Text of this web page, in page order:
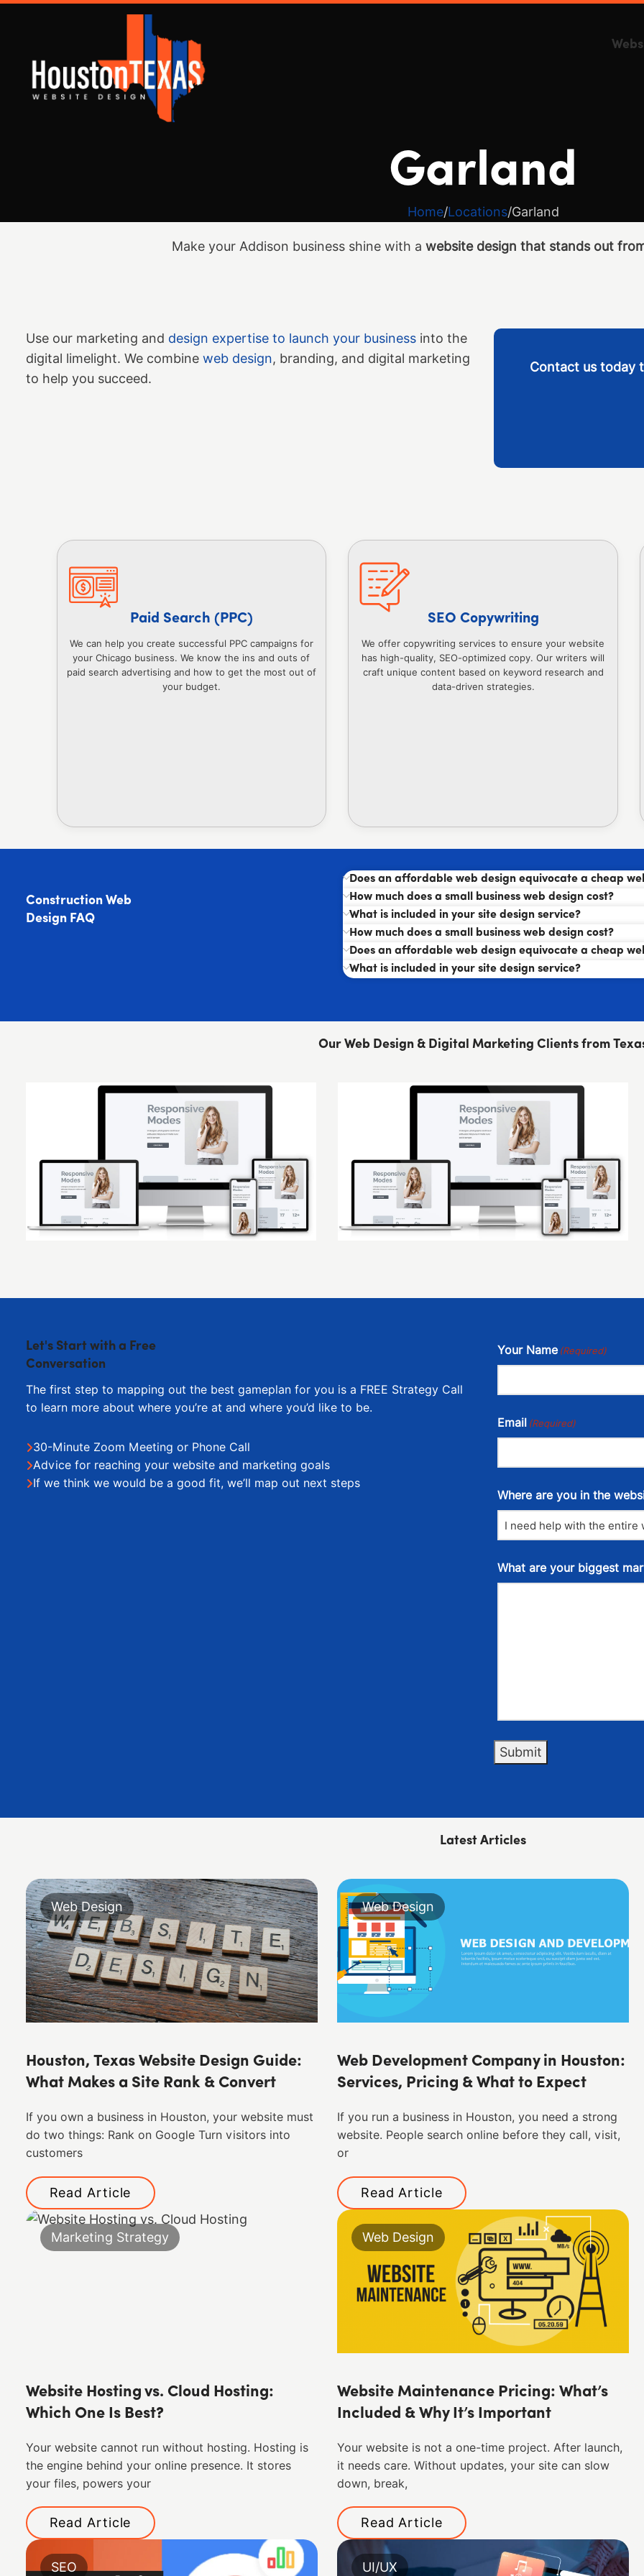
Garland
Home Locations Garland
Make your Addison business shine with a website design that stands out
Use our marketing and design expertise to launch your businessinto the
digital limelight. We combine web design, branding, and digital marketing
to help you succeed.
Contact us today
Paid Search (PPC)
We can help you create successful PPC campaigns for
your Chicago business. We know the ins and outs of
paid search advertising and how to get the most out of
your budget.
SEO Copywriting
We offer copywriting services to ensure your website
has high-quality, SEO-optimized copy. Our writers will
craft unique content based on keyword research and
data-driven strategies.
Construction Web
Design FAQ
Does an affordable web design equivocate a cheap
How much does a small business web design cost?
What is included in your site design service?
How much does a small business web design cost?
Does an affordable web design equivocate a cheap
What is included in your site design service?
Our Web Design & Digital Marketing Clients from
Let's Start with a Free
Conversation
The first step to mapping out the best gameplan for you is a FREE Strategy Call
to learn more about where you’re at and where you’d like to be.
30-Minute Zoom Meeting or Phone Call
Advice for reaching your website and marketing goals
If we think we would be a good fit, we’ll map out next steps
Your Name (Required)
Email (Required)
Where are you in the
What are your biggest
Submit
Latest Articles
Web Design
Houston, Texas Website Design Guide:
What Makes a Site Rank & Convert
If you own a business in Houston, your website must
do two things: Rank on Google Turn visitors into
customers
Read Article
Web Design
Web Development Company in Houston:
Services, Pricing & What to Expect
If you run a business in Houston, you need a strong
website. People search online before they call, visit,
or
Read Article
Marketing Strategy
Website Hosting vs. Cloud Hosting:
Which One Is Best?
Your website cannot run without hosting. Hosting is
the engine behind your online presence. It stores
your files, powers your
Read Article
Web Design
Website Maintenance Pricing: What’s
Included & Why It’s Important
Your website is not a one-time project. After launch,
it needs care. Without updates, your site can slow
down, break,
Read Article
SEO UI/UX